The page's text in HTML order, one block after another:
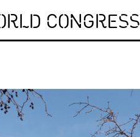
CONGRESS